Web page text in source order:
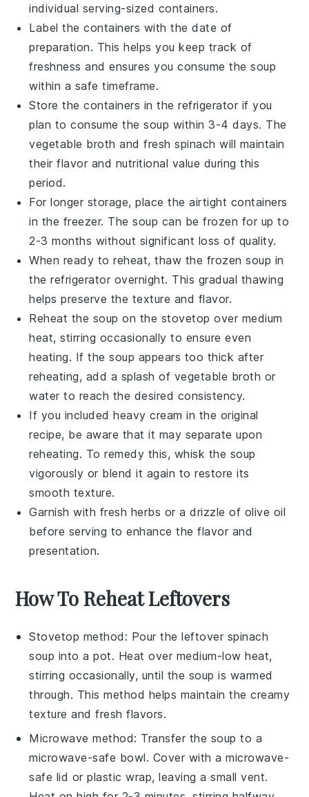
individual serving-sized containers.
Label the containers with the date of
preparation. This helps you keep track of
freshness and ensures you consume the soup
within a safe timeframe.
Store the containers in the refrigerator if you
plan to consume the soup within 3-4 days. The
vegetable broth andfresh spinach will maintain
their flavor and nutritional value during this
period.
For longer storage, place the airtight containers
in the freezer. The soup can be frozen for up to
2-3 months without significant loss of quality.
When ready to reheat, thaw the frozen soup in
the refrigerator overnight. This gradual thawing
helps preserve the texture and flavor.
Reheat the soup on the stovetop over medium
heat, stirring occasionally to ensure even
heating. If the soup appears too thick after
reheating, add a splash of vegetable broth or
water to reach the desired consistency.
If you includedheavy cream in the original
recipe, be aware that it may separate upon
reheating. To remedy this, whisk the soup
vigorously or blend it again to restore its
smooth texture.
Garnish with fresh herbs or a drizzle of olive oil
before serving to enhance the flavor and
presentation.
How To Reheat Leftovers
Stovetop method: Pour the leftover spinach
soup into a pot. Heat over medium-low heat,
stirring occasionally, until the soup is warmed
through. This method helps maintain thecreamy
texture andfresh flavors.
Microwave method: Transfer the soup to a
microwave-safe bowl. Cover with a microwave-
safe lid or plastic wrap, leaving a small vent.